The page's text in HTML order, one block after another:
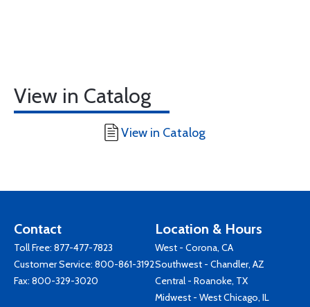
View in Catalog
View in Catalog
Contact
Toll Free: 877-477-7823
Customer Service: 800-861-3192
Fax: 800-329-3020
Location & Hours
West - Corona, CA
Southwest - Chandler, AZ
Central - Roanoke, TX
Midwest - West Chicago, IL